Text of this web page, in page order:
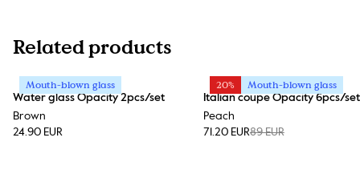
Related products
Mouth-blown glass
Water glass Opacity 2pcs/set
Brown
24.90 EUR
20% Mouth-blown glass
Italian coupe Opacity 6pcs/set
Peach
71.20 EUR89 EUR